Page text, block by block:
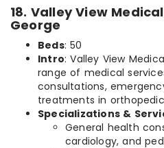
18. Valley View
George
Beds: 50
Intro: Valley View
range of medical
consultations,
treatments in
Specializations &
General health
cardiology, and